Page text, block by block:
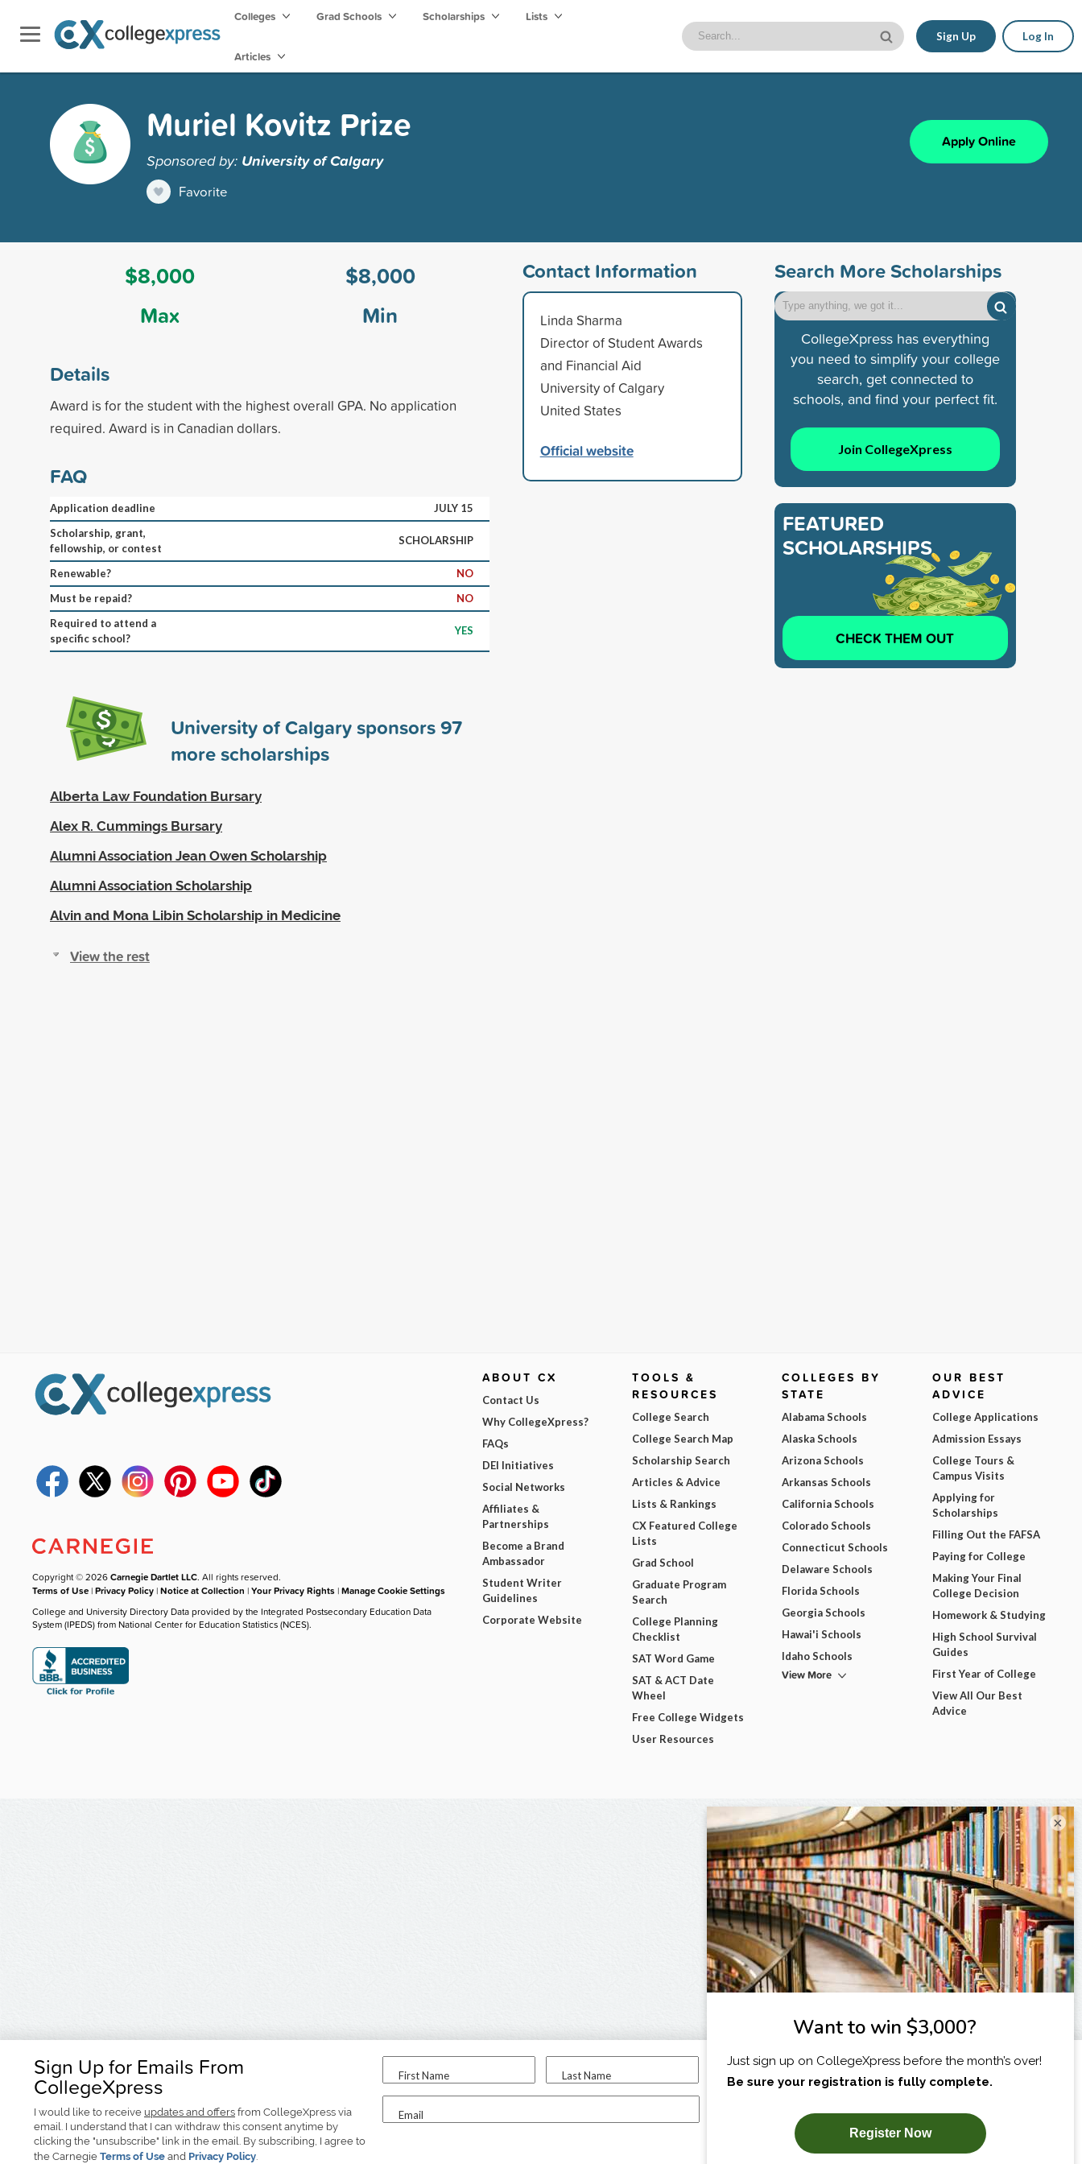
Colleges Grad Schools Scholarships Lists
Articles
Sign Up Log In
Muriel Kovitz Prize
Sponsored by: University of Calgary
Favorite
Apply Online
$8,000
Max
$8,000
Min
Details
Award is for the student with the highest overall GPA. No application
required. Award is in Canadian dollars.
FAQ
Application deadline
JULY 15
Scholarship, grant,
fellowship, or contest
SCHOLARSHIP
Renewable?
NO
Must be repaid?
NO
Required to attend a
specific school?
YES
University of Calgary sponsors97
more scholarships
Alberta Law Foundation Bursary
Alex R. Cummings Bursary
Alumni Association Jean Owen Scholarship
Alumni Association Scholarship
Alvin and Mona Libin Scholarship in Medicine
View the rest
Contact Information
Linda Sharma
Director of Student Awards
and Financial Aid
University of Calgary
United States
Official website
Search More Scholarships
CollegeXpress has everything
you need to simplify your college
search, get connected to
schools, and find your perfect fit.
Join CollegeXpress
FEATURED
SCHOLARSHIPS
CHECK THEM OUT
Sign Up for Emails From
CollegeXpress
I would like to receive updates and offers from CollegeXpress via
email. I understand that I can withdraw this consent anytime by
clicking the "unsubscribe" link in the email. By subscribing, I agree to
the Carnegie Terms of Use and Privacy Policy.
First Name Last Name
Email
I am...
SUBSCRIBE NOW!
Copyright © 2026Carnegie Dartlet LLC. All rights reserved.
Terms of Use |Privacy Policy |Notice at Collection |Your Privacy Rights |Manage Cookie Settings
College and University Directory Data provided by the Integrated Postsecondary Education Data
System (IPEDS) from National Center for Education Statistics (NCES).
ABOUT CX
Contact Us
Why CollegeXpress?
FAQs
DEI Initiatives
Social Networks
Affiliates &
Partnerships
Become a Brand
Ambassador
Student Writer
Guidelines
Corporate Website
TOOLS &
RESOURCES
College Search
College Search Map
Scholarship Search
Articles & Advice
Lists & Rankings
CX Featured College
Lists
Grad School
Graduate Program
Search
College Planning
Checklist
SAT Word Game
SAT & ACT Date
Wheel
Free College Widgets
User Resources
COLLEGES BY
STATE
Alabama Schools
Alaska Schools
Arizona Schools
Arkansas Schools
California Schools
Colorado Schools
Connecticut Schools
Delaware Schools
Florida Schools
Georgia Schools
Hawai'i Schools
Idaho Schools
View More
OUR BEST
ADVICE
College Applications
Admission Essays
College Tours &
Campus Visits
Applying for
Scholarships
Filling Out the FAFSA
Paying for College
Making Your Final
College Decision
Homework & Studying
High School Survival
Guides
First Year of College
View All Our Best
Advice
×